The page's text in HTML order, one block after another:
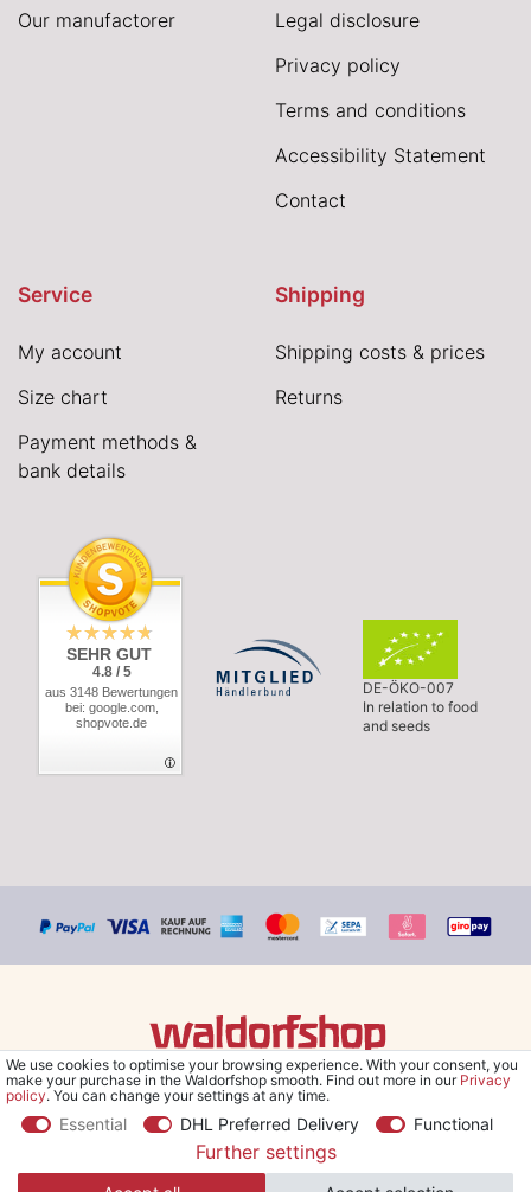
Our manufactorer
Legal disclosure
Privacy policy
Terms and conditions
Accessibility Statement
Contact
Service
My account
Size chart
Payment methods &
bank details
Shipping
Shipping costs & prices
Returns
SEHR GUT
4.8 / 5
aus 3148 Bewertungen
bei: google.com,
shopvote.de
DE-ÖKO-007
In relation to food
and seeds
© Copyright 2026 Waldorfshop|All rights reserved.
*Free delivery within UK & Ireland from 99 € when selecting the
We use cookies to optimise your browsing experience. With your consent, you
make your purchase in the Waldorfshop smooth. Find out more in our Privacy
policy. You can change your settings at any time.
Essential DHL Preferred Delivery Functional
Further settings